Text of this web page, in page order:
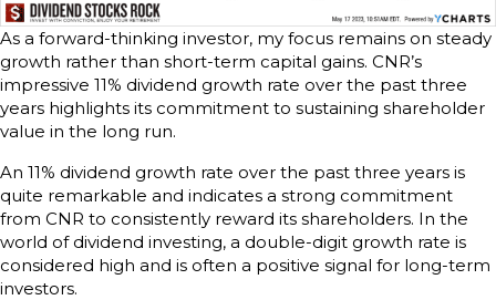
As a forward-thinking investor, my focus remains on steady
growth rather than short-term capital gains. CNR’s
impressive 11% dividend growth rate over the past three
years highlights its commitment to sustaining shareholder
value in the long run.
An 11% dividend growth rate over the past three years is
quite remarkable and indicates a strong commitment
from CNR to consistently reward its shareholders. In the
world of dividend investing, a double-digit growth rate is
considered high and is often a positive signal for long-term
investors.